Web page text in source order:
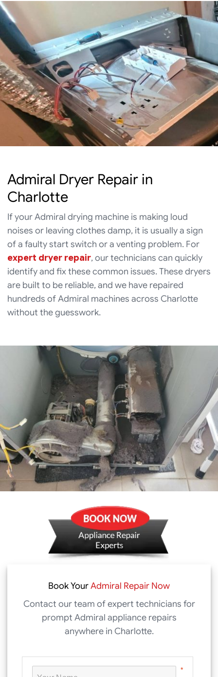
Admiral Dryer Repair in
Charlotte
If your Admiral drying machine is making loud
noises or leaving clothes damp, it is usually a sign
of a faulty start switch or a venting problem. For
expert dryer repair, our technicians can quickly
identify and fix these common issues. These dryers
are built to be reliable, and we have repaired
hundreds of Admiral machines across Charlotte
without the guesswork.
Book YourAdmiral Repair Now
Contact our team of expert technicians for
prompt Admiral appliance repairs
anywhere in Charlotte.